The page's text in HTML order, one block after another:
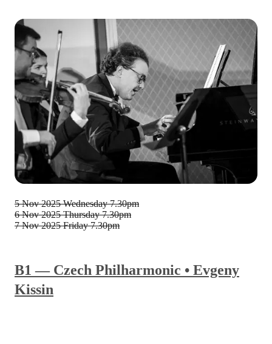
B1 — Czech Philharmonic • Evgeny
Kissin
5 Nov 2025 Wednesday 7.30pm
6 Nov 2025 Thursday 7.30pm
7 Nov 2025 Friday 7.30pm